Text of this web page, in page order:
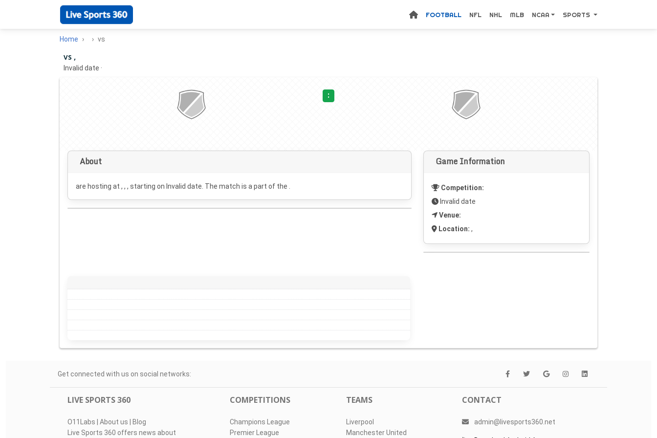
FOOTBALL NFL NHL MLB NCAA SPORTS
Home vs
vs ,
Invalid date ·
:
About
are hosting at , , , starting on Invalid date . The match is a part of the .
Game Information
Competition:
Invalid date
Venue:
Location: ,
Get connected with us on social networks:
LIVE SPORTS 360
O11Labs | About us | Blog
Live Sports 360 offers news about
COMPETITIONS
Champions League
Premier League
TEAMS
Liverpool
Manchester United
CONTACT
admin@livesports360.net